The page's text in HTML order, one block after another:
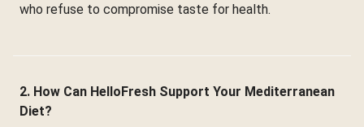
who refuse to compromise taste for health.
2. How Can HelloFresh Support Your Mediterranean
Diet?